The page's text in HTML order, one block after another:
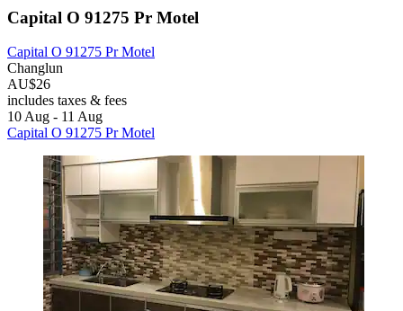
Capital O 91275 Pr Motel
Capital O 91275 Pr Motel
Changlun
AU$26
includes taxes & fees
10 Aug - 11 Aug
Capital O 91275 Pr Motel